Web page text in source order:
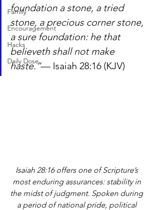
Family
Encouragement
Hacks
Daily Dose
foundation a stone, a tried
stone, a precious corner stone,
a sure foundation: he that
believeth shall not make
haste.”— Isaiah 28:16 (KJV)
Isaiah 28:16 offers one of Scripture’s
most enduring assurances: stability in
the midst of judgment. Spoken during
a period of national pride, political